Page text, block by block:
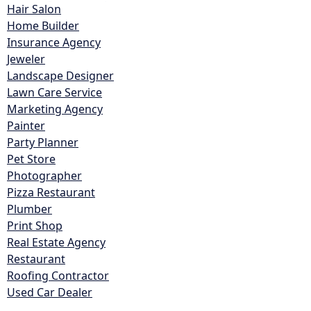
Hair Salon
Home Builder
Insurance Agency
Jeweler
Landscape Designer
Lawn Care Service
Marketing Agency
Painter
Party Planner
Pet Store
Photographer
Pizza Restaurant
Plumber
Print Shop
Real Estate Agency
Restaurant
Roofing Contractor
Used Car Dealer